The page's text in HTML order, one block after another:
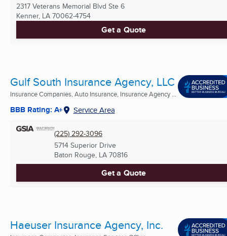
2317 Veterans Memorial Blvd Ste 6
Kenner, LA 70062-4754
Get a Quote
Gulf South Insurance Agency, LLC
Insurance Companies, Auto Insurance, Insurance Agency ...
BBB Rating: A+ Service Area
(225) 292-3096
5714 Superior Drive
Baton Rouge, LA 70816
Get a Quote
Haeuser Insurance Agency, Inc.